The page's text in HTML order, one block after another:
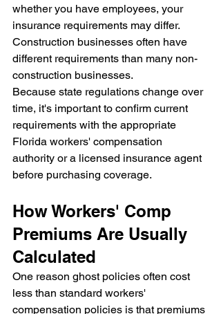
whether you have employees, your
insurance requirements may differ.
Construction businesses often have
different requirements than many non-
construction businesses.
Because state regulations change over
time, it's important to confirm current
requirements with the appropriate
Florida workers' compensation
authority or a licensed insurance agent
before purchasing coverage.
How Workers' Comp
Premiums Are Usually
Calculated
One reason ghost policies often cost
less than standard workers'
compensation policies is that premiums